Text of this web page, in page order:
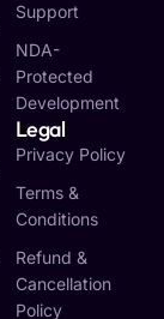
Support
NDA-
Protected
Development
Legal
Privacy Policy
Terms &
Conditions
Refund &
Cancellation
Policy